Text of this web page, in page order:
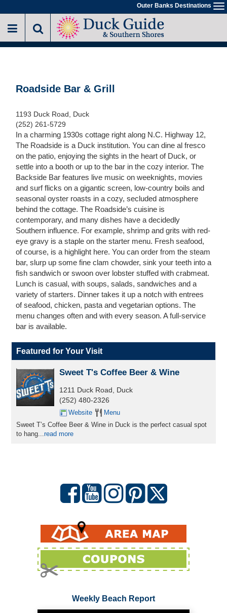
to
main
Outer Banks Destinations
Roadside Bar & Grill
1193 Duck Road, Duck
(252) 261-5729
In a charming 1930s cottage right along N.C. Highway 12,
The Roadside is a Duck institution. You can dine al fresco
on the patio, enjoying the sights in the heart of Duck, or
settle into a booth or up to the bar in the cozy interior. The
Backside Bar features live music on weeknights, movies
and surf flicks on a gigantic screen, low-country boils and
seasonal oyster roasts in a cozy, secluded atmosphere
behind the cottage. The Roadside’s cuisine is
contemporary, and many dishes have a decidedly
Southern influence. For example, shrimp and grits with red-
eye gravy is a staple on the starter menu. Fresh seafood,
of course, is a highlight here. You can order from the steam
bar, slurp up some fine clam chowder, sink your teeth into a
fish sandwich or swoon over lobster stuffed with crabmeat.
Lunch is casual, with soups, salads, sandwiches and a
variety of starters. Dinner takes it up a notch with entrees
of seafood, chicken, pasta and vegetarian options. The
menu changes often and with every season. A full-service
bar is available.
Featured for Your Visit
Sweet T's Coffee Beer & Wine
1211 Duck Road, Duck
(252) 480-2326
Website
Menu
Sweet T’s Coffee Beer & Wine in Duck is the perfect casual spot
to hang...read more
Weekly Beach Report